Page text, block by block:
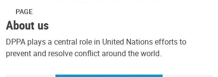
PAGE
About us
DPPA plays a central role in United Nations efforts to
prevent and resolve conflict around the world.